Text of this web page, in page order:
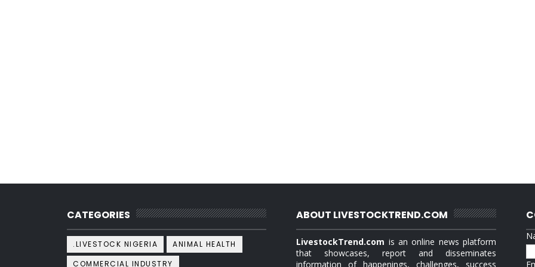
CATEGORIES
.LIVESTOCK NIGERIA
ANIMAL HEALTH
COMMERCIAL INDUSTRY
ABOUT LIVESTOCKTREND.COM
LivestockTrend.com is an online news platform
that showcases, report and disseminates
information of happenings, challenges, success